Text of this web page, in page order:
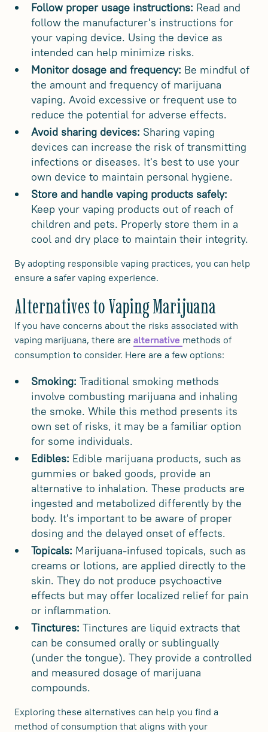
Follow proper usage instructions: Read and
follow the manufacturer's instructions for
your vaping device. Using the device as
intended can help minimize risks.
Monitor dosage and frequency: Be mindful of
the amount and frequency of marijuana
vaping. Avoid excessive or frequent use to
reduce the potential for adverse effects.
Avoid sharing devices: Sharing vaping
devices can increase the risk of transmitting
infections or diseases. It's best to use your
own device to maintain personal hygiene.
Store and handle vaping products safely:
Keep your vaping products out of reach of
children and pets. Properly store them in a
cool and dry place to maintain their integrity.
By adopting responsible vaping practices, you can help
ensure a safer vaping experience.
Alternatives to Vaping Marijuana
If you have concerns about the risks associated with
vaping marijuana, there are alternative methods of
consumption to consider. Here are a few options:
Smoking: Traditional smoking methods
involve combusting marijuana and inhaling
the smoke. While this method presents its
own set of risks, it may be a familiar option
for some individuals.
Edibles: Edible marijuana products, such as
gummies or baked goods, provide an
alternative to inhalation. These products are
ingested and metabolized differently by the
body. It's important to be aware of proper
dosing and the delayed onset of effects.
Topicals: Marijuana-infused topicals, such as
creams or lotions, are applied directly to the
skin. They do not produce psychoactive
effects but may offer localized relief for pain
or inflammation.
Tinctures: Tinctures are liquid extracts that
can be consumed orally or sublingually
(under the tongue). They provide a controlled
and measured dosage of marijuana
compounds.
Exploring these alternatives can help you find a
method of consumption that aligns with your